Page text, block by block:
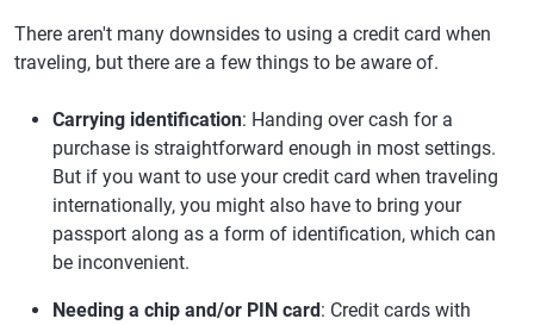
There aren't many downsides to using a credit card when
traveling, but there are a few things to be aware of.
Carrying identification: Handing over cash for a
purchase is straightforward enough in most settings.
But if you want to use your credit card when traveling
internationally, you might also have to bring your
passport along as a form of identification, which can
be inconvenient.
Needing a chip and/or PIN card: Credit cards with